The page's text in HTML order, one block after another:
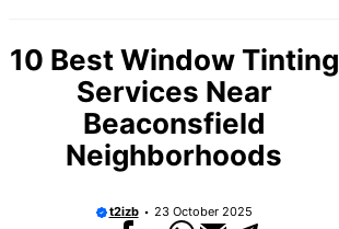
10 Best Window Tinting
Services Near
Beaconsfield
Neighborhoods
t2izb 23 October 2025